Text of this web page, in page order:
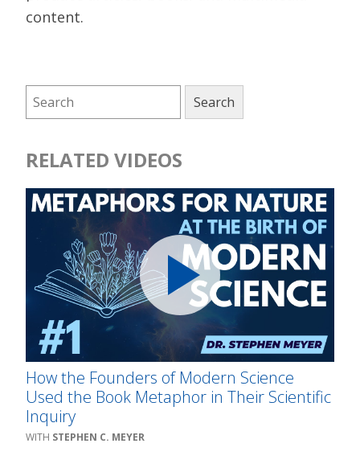
content.
RELATED VIDEOS
How the Founders of Modern Science
Used the Book Metaphor in Their Scientific
Inquiry
STEPHEN C. MEYER